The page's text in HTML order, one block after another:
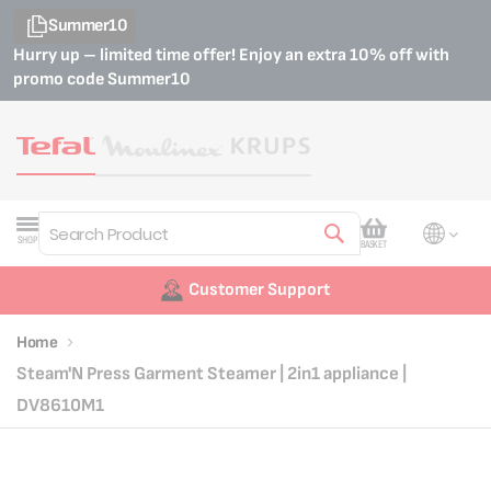
Summer10
Hurry up – limited time offer! Enjoy an extra 10% off with
promo codeSummer10
SHOP
Search
My Cart
BASKET
Customer Support
Home
Steam'N Press Garment Steamer | 2in1 appliance |
DV8610M1